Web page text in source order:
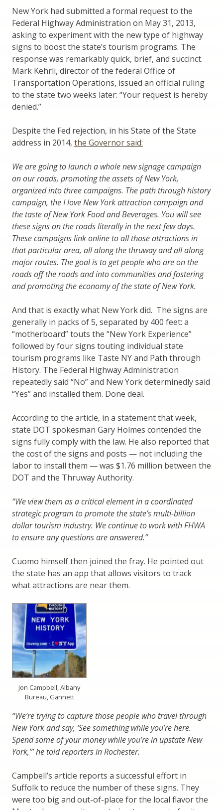
New York had submitted a formal request to the
Federal Highway Administration on May 31, 2013,
asking to experiment with the new type of highway
signs to boost the state’s tourism programs. The
response was remarkably quick, brief, and succinct.
Mark Kehrli, director of the federal Office of
Transportation Operations, issued an official ruling
to the state two weeks later: “Your request is hereby
denied.”
Despite the Fed rejection, in his State of the State
address in 2014, the Governor said:
We are going to launch a whole new signage campaign
on our roads, promoting the assets of New York,
organized into three campaigns. The path through history
campaign, the I love New York attraction campaign and
the taste of New York Food and Beverages. You will see
these signs on the roads literally in the next few days.
These campaigns link online to all those attractions in
that particular area, all along the thruway and all along
major routes. The goal is to get people who are on the
roads off the roads and into communities and fostering
and promoting the economy of the state of New York.
And that is exactly what New York did. The signs are
generally in packs of 5, separated by 400 feet: a
“motherboard” touts the “New York Experience”
followed by four signs touting individual state
tourism programs like Taste NY and Path through
History. The Federal Highway Administration
repeatedly said “No” and New York determinedly said
“Yes” and installed them. Done deal.
According to the article, in a statement that week,
state DOT spokesman Gary Holmes contended the
signs fully comply with the law. He also reported that
the cost of the signs and posts — not including the
labor to install them — was $1.76 million between the
DOT and the Thruway Authority.
“We view them as a critical element in a coordinated
strategic program to promote the state’s multi-billion
dollar tourism industry. We continue to work with FHWA
to ensure any questions are answered.”
Cuomo himself then joined the fray. He pointed out
the state has an app that allows visitors to track
what attractions are near them.
Jon Campbell, Albany
Bureau, Gannett
“We’re trying to capture those people who travel through
New York and say, ‘See something while you’re here.
Spend some of your money while you’re in upstate New
York,’” he told reporters in Rochester.
Campbell’s article reports a successful effort in
Suffolk to reduce the number of these signs. They
were too big and out-of-place for the local flavor the